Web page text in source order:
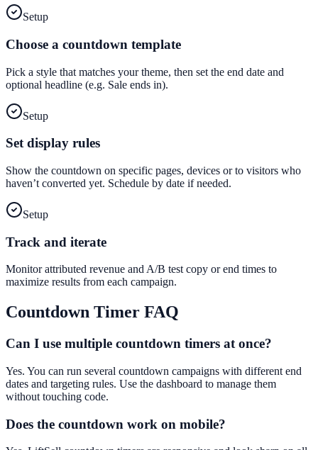
Setup
Choose a countdown template
Pick a style that matches your theme, then set the end date and
optional headline (e.g. Sale ends in).
Setup
Set display rules
Show the countdown on specific pages, devices or to visitors who
haven’t converted yet. Schedule by date if needed.
Setup
Track and iterate
Monitor attributed revenue and A/B test copy or end times to
maximize results from each campaign.
Countdown Timer FAQ
Can I use multiple countdown timers at once?
Yes. You can run several countdown campaigns with different end
dates and targeting rules. Use the dashboard to manage them
without touching code.
Does the countdown work on mobile?